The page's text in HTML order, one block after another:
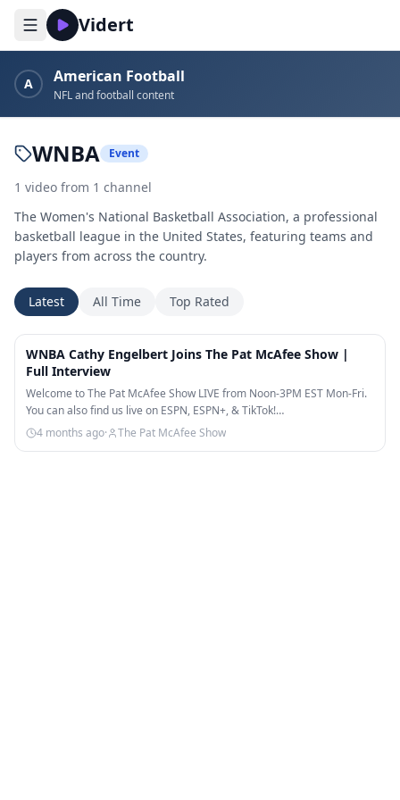
Vidert
A American Football
NFL and football content
WNBA Event
1 video from 1 channel
The Women's National Basketball Association, a professional
basketball league in the United States, featuring teams and
players from across the country.
Latest All Time Top Rated
WNBA Cathy Engelbert Joins The Pat McAfee Show |
Full Interview
Welcome to The Pat McAfee Show LIVE from Noon-3PM EST Mon-Fri.
You can also find us live on ESPN, ESPN+, & TikTok!…
4 months ago· The Pat McAfee Show